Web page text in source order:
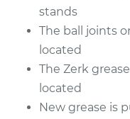
stands
The ball joints
located
The Zerk
located
New grease is